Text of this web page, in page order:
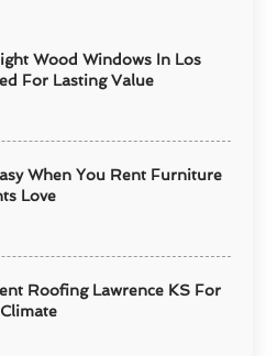
Wood Windows In Los
For Lasting Value
When You Rent Furniture
Love
Roofing Lawrence KS For